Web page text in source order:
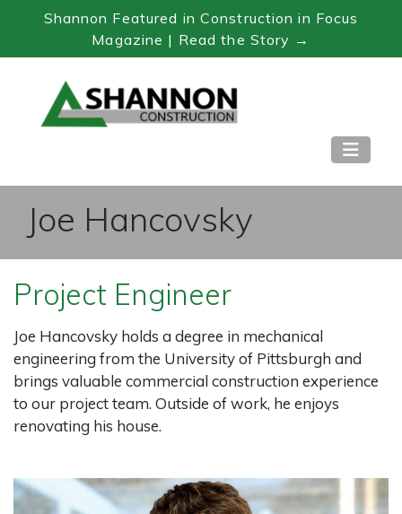
Shannon Featured in Construction in Focus
Magazine | Read the Story →
Content
Joe Hancovsky
Project Engineer
Joe Hancovsky holds a degree in mechanical
engineering from the University of Pittsburgh and
brings valuable commercial construction experience
to our project team. Outside of work, he enjoys
renovating his house.